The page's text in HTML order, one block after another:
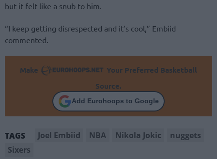
but it felt like a snub to him.
“I keep getting disrespected and it’s cool,” Embiid
commented.
Make
Your Preferred Basketball
Source.
Add Eurohoops to Google
TAGS Joel Embiid NBA Nikola Jokic
nuggets
Sixers